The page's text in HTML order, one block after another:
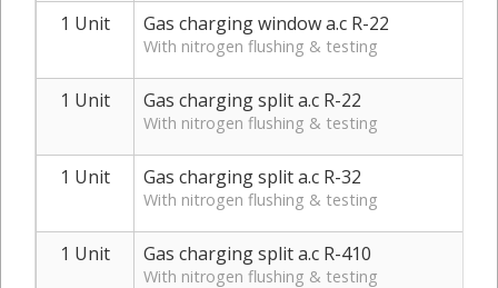
1 Unit
Gas charging window a.c R-22
With nitrogen flushing & testing
1 Unit Gas charging split a.c R-22
With nitrogen flushing & testing
1 Unit Gas charging split a.c R-32
With nitrogen flushing & testing
1 Unit Gas charging split a.c R-410
With nitrogen flushing & testing